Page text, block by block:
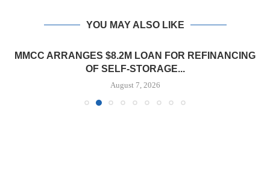
YOU MAY ALSO LIKE
MMCC ARRANGES $8.2M LOAN FOR REFINANCING
OF SELF-STORAGE...
August 7, 2026